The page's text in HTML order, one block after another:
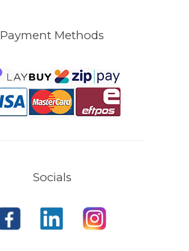
Payment Methods
Socials